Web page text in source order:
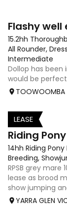
Flashy well
15.2hh
All Rounder,
Intermediate
Dollop has been
would be
interschool with
quality horse.
TOOWOOMBA
3
LEASE
Riding
14hh Riding Pony
Breeding,
RPSB grey mare
lease as brood
show jumping
when younger.
YARRA GLEN